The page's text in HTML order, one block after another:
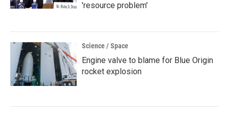
'resource problem'
Science / Space
Engine valve to blame for Blue Origin
rocket explosion